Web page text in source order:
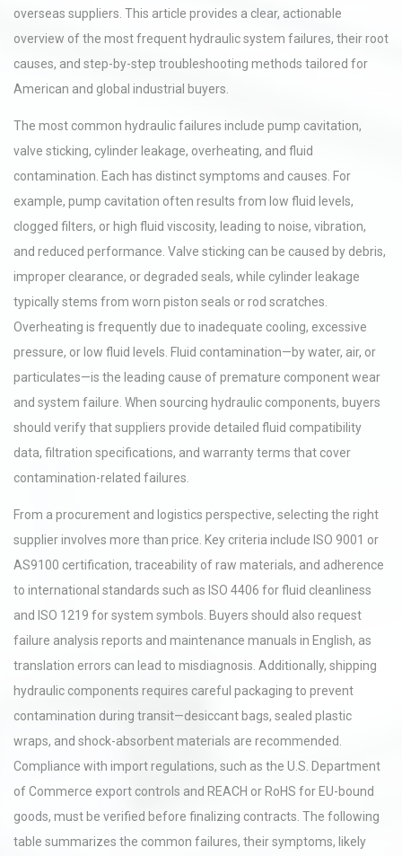
overseas suppliers. This article provides a clear, actionable
overview of the most frequent hydraulic system failures, their root
causes, and step-by-step troubleshooting methods tailored for
American and global industrial buyers.
The most common hydraulic failures include pump cavitation,
valve sticking, cylinder leakage, overheating, and fluid
contamination. Each has distinct symptoms and causes. For
example, pump cavitation often results from low fluid levels,
clogged filters, or high fluid viscosity, leading to noise, vibration,
and reduced performance. Valve sticking can be caused by debris,
improper clearance, or degraded seals, while cylinder leakage
typically stems from worn piston seals or rod scratches.
Overheating is frequently due to inadequate cooling, excessive
pressure, or low fluid levels. Fluid contamination—by water, air, or
particulates—is the leading cause of premature component wear
and system failure. When sourcing hydraulic components, buyers
should verify that suppliers provide detailed fluid compatibility
data, filtration specifications, and warranty terms that cover
contamination-related failures.
From a procurement and logistics perspective, selecting the right
supplier involves more than price. Key criteria include ISO 9001 or
AS9100 certification, traceability of raw materials, and adherence
to international standards such as ISO 4406 for fluid cleanliness
and ISO 1219 for system symbols. Buyers should also request
failure analysis reports and maintenance manuals in English, as
translation errors can lead to misdiagnosis. Additionally, shipping
hydraulic components requires careful packaging to prevent
contamination during transit—desiccant bags, sealed plastic
wraps, and shock-absorbent materials are recommended.
Compliance with import regulations, such as the U.S. Department
of Commerce export controls and REACH or RoHS for EU-bound
goods, must be verified before finalizing contracts. The following
table summarizes the common failures, their symptoms, likely